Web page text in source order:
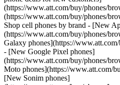
(https://www.att.com/buy/phones/
(https://www.att.com/buy/phones/
Shop cell phones by brand - [New
(https://www.att.com/buy/phones/
Galaxy phones](https://
- [New Google Pixel phones]
(https://www.att.com/buy/phones/
Moto phones](https://www.att.com/
[New Sonim phones]